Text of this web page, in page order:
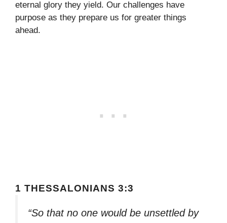
eternal glory they yield. Our challenges have
purpose as they prepare us for greater things
ahead.
1 THESSALONIANS 3:3
“So that no one would be unsettled by